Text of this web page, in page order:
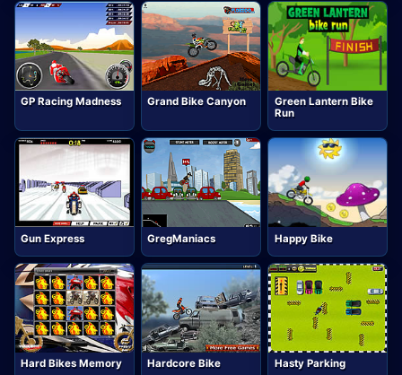
GP Racing Madness Grand Bike Canyon
Green Lantern Bike
Run
Gun Express GregManiacs Happy Bike
Hard Bikes Memory Hardcore Bike Hasty Parking